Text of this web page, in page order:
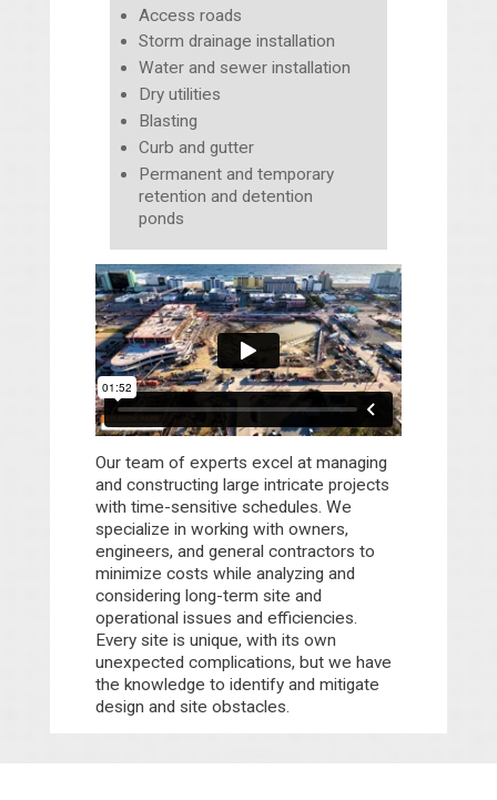
Access roads
Storm drainage installation
Water and sewer installation
Dry utilities
Blasting
Curb and gutter
Permanent and temporary
retention and detention
ponds
Our team of experts excel at managing
and constructing large intricate projects
with time-sensitive schedules. We
specialize in working with owners,
engineers, and general contractors to
minimize costs while analyzing and
considering long-term site and
operational issues and efficiencies.
Every site is unique, with its own
unexpected complications, but we have
the knowledge to identify and mitigate
design and site obstacles.